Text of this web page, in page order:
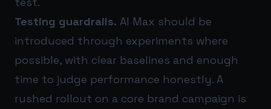
Testing guardrails. AI Max should be
introduced through experiments where
possible, with clear baselines and enough
time to judge performance honestly. A
rushed rollout on a core brand campaign is